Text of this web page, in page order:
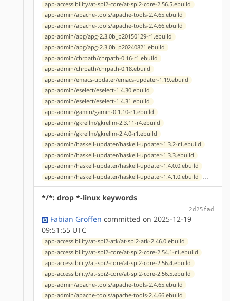
app-accessibility/at-spi2-core/at-spi2-core-2.56.5.ebuild
app-admin/apache-tools/apache-tools-2.4.65.ebuild
app-admin/apache-tools/apache-tools-2.4.66.ebuild
app-admin/apg/apg-2.3.0b_p20150129-r1.ebuild
app-admin/apg/apg-2.3.0b_p20240821.ebuild
app-admin/chrpath/chrpath-0.16-r1.ebuild
app-admin/chrpath/chrpath-0.18.ebuild
app-admin/emacs-updater/emacs-updater-1.19.ebuild
app-admin/eselect/eselect-1.4.30.ebuild
app-admin/eselect/eselect-1.4.31.ebuild
app-admin/gamin/gamin-0.1.10-r1.ebuild
app-admin/gkrellm/gkrellm-2.3.11-r4.ebuild
app-admin/gkrellm/gkrellm-2.4.0-r1.ebuild
app-admin/haskell-updater/haskell-updater-1.3.2-r1.ebuild
app-admin/haskell-updater/haskell-updater-1.3.3.ebuild
app-admin/haskell-updater/haskell-updater-1.4.0.0.ebuild
app-admin/haskell-updater/haskell-updater-1.4.1.0.ebuild ...
*/*: drop *-linux keywords
2d25fad
Fabian Groffen committed on 2025-12-19
09:51:55 UTC
app-accessibility/at-spi2-atk/at-spi2-atk-2.46.0.ebuild
app-accessibility/at-spi2-core/at-spi2-core-2.54.1-r1.ebuild
app-accessibility/at-spi2-core/at-spi2-core-2.56.4.ebuild
app-accessibility/at-spi2-core/at-spi2-core-2.56.5.ebuild
app-admin/apache-tools/apache-tools-2.4.65.ebuild
app-admin/apache-tools/apache-tools-2.4.66.ebuild